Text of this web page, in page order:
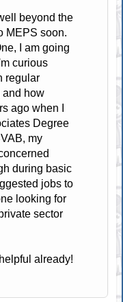
beyond the
MEPS soon.
I am going
curious
regular
and how
ago when I
Degree
my
during basic
jobs to
looking for
sector
already!